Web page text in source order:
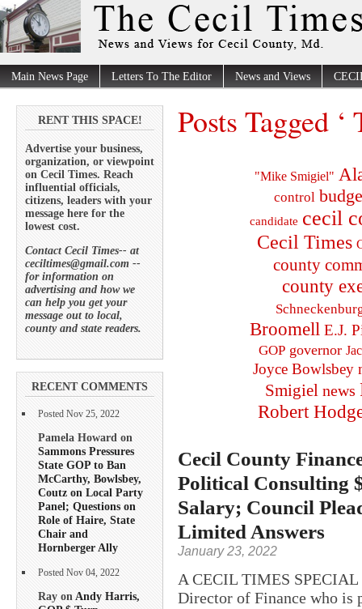
Main News Page Letters To The Editor News and Views
RENT THIS SPACE!
Advertise your business,
organization, or viewpoint
on Cecil Times. Reach
influential officials,
citizens, leaders with your
message here for the
lowest cost.
Contact Cecil Times-- at
ceciltimes@gmail.com --
for information on
advertising and how we
can help you get your
message out to local,
county and state readers.
RECENT COMMENTS
Posted Nov 25, 2022
Pamela Howard on
Sammons Pressures
State GOP to Ban
McCarthy, Bowlsbey,
Coutz on Local Party
Panel; Questions on
Role of Haire, State
Chair and
Hornberger Ally
Posted Nov 04, 2022
Ray onAndy Harris,
Posts Tagged ‘
"Mike Smigiel"
control
candidate cecil
Cecil Times
county
county
Broomell E.J.
GOP governor
Joyce Bowlsbey
Smigiel news
Robert
Cecil County
Political Consulting
Salary; Council
Limited Answers
January 23, 2022
A CECIL TIMES SPECIAL
Director of Finance who is